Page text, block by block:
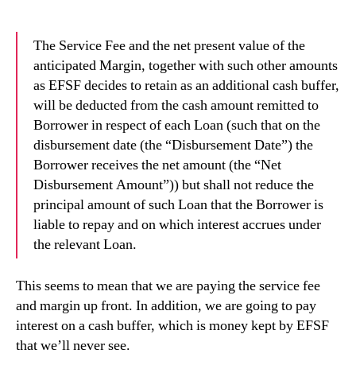
The Service Fee and the net present value of the
anticipated Margin, together with such other amounts
as EFSF decides to retain as an additional cash buffer,
will be deducted from the cash amount remitted to
Borrower in respect of each Loan (such that on the
disbursement date (the “Disbursement Date”) the
Borrower receives the net amount (the “Net
Disbursement Amount”)) but shall not reduce the
principal amount of such Loan that the Borrower is
liable to repay and on which interest accrues under
the relevant Loan.
This seems to mean that we are paying the service fee
and margin up front. In addition, we are going topay
interest on a cash buffer, which is money kept by EFSF
that we’ll never see.